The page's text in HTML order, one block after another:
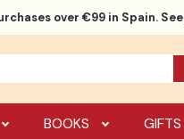
over €99 in Spain. See
BOOKS GIFTS